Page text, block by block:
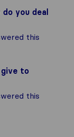
do you deal
this
to
this